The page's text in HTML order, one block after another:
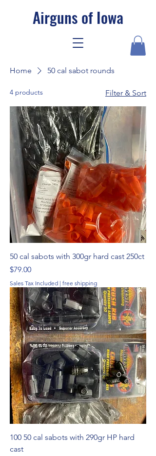
Airguns of Iowa
Home 50 cal sabot rounds
4 products Filter & Sort
50 cal sabots with 300gr hard cast 250ct
Price
$79.00
Sales Tax Included | free shipping
100 50 cal sabots with 290gr HP hard
cast